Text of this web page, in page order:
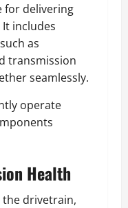
for delivering
includes
as
transmission
seamlessly.
operate
Health
drivetrain,